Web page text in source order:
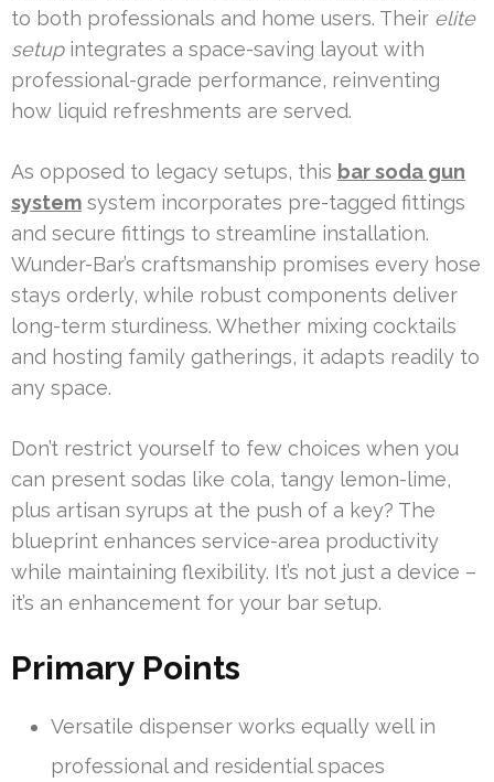
to both professionals and home users. Their elite
setupintegrates a space-saving layout with
professional-grade performance, reinventing
how liquid refreshments are served.
As opposed to legacy setups, this bar soda gun
system system incorporates pre-tagged fittings
and secure fittings to streamline installation.
Wunder-Bar’s craftsmanship promises every hose
stays orderly, while robust components deliver
long-term sturdiness. Whether mixing cocktails
and hosting family gatherings, it adapts readily to
any space.
Don’t restrict yourself to few choices when you
can present sodas like cola, tangy lemon-lime,
plus artisan syrups at the push of a key? The
blueprint enhances service-area productivity
while maintaining flexibility. It’s not just a device –
it’s an enhancement for your bar setup.
Primary Points
Versatile dispenser works equally well in
professional and residential spaces